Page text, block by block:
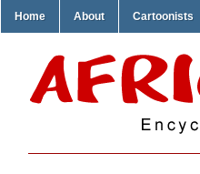
Home About Cartoonists